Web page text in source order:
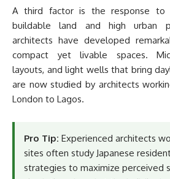
A third factor is the response to
buildable land and high urban
architects have developed
compact yet livable spaces.
layouts, and light wells that bring
are now studied by architects
London to Lagos.
Pro Tip: Experienced architects
sites often study Japanese
strategies to maximize perceived